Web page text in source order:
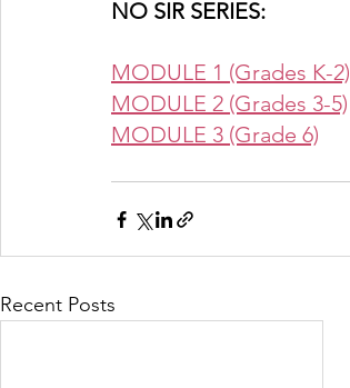
NO SIR SERIES:
MODULE 1 (Grades K-2)
MODULE 2 (Grades 3-5)
MODULE 3 (Grade 6)
Recent Posts